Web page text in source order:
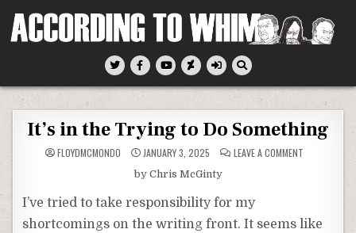
According To Whim
It’s in the Trying to Do Something
FLOYDMCMONDO JANUARY 3, 2025 LEAVE A COMMENTON
SOMETHING
by Chris McGinty
I’ve tried to take responsibility for my
shortcomings on the writing front. It seems like